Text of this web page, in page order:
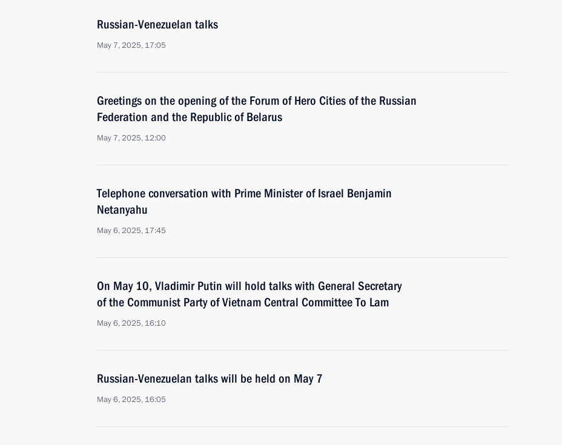
Russian-Venezuelan talks
May 7, 2025, 17:05
Greetings on the opening of the Forum of Hero Cities of the Russian
Federation and the Republic of Belarus
May 7, 2025, 12:00
Telephone conversation with Prime Minister of Israel Benjamin
Netanyahu
May 6, 2025, 17:45
On May 10, Vladimir Putin will hold talks with General Secretary
of the Communist Party of Vietnam Central Committee To Lam
May 6, 2025, 16:10
Russian-Venezuelan talks will be held on May 7
May 6, 2025, 16:05